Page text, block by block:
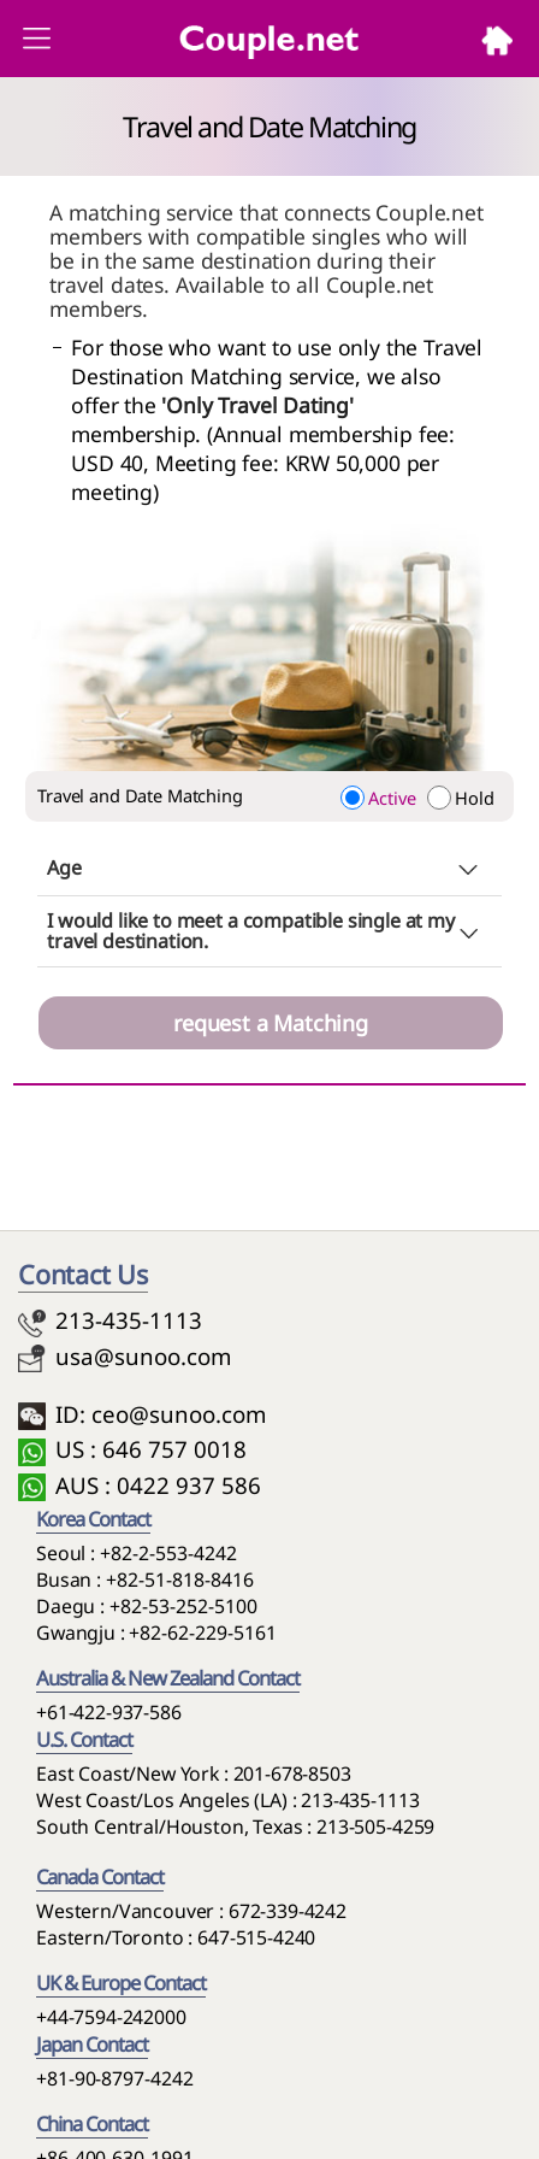
Travel and Date Matching
A matching service that connects Couple.net
members with compatible singles who will
be in the same destination during their
travel dates. Available to all Couple.net
members.
For those who want to use only the Travel
Destination Matching service, we also
offer the 'Only Travel Dating'
membership. (Annual membership fee:
USD 40, Meeting fee: KRW 50,000 per
meeting)
Travel and Date Matching Active Hold
Age
Does not matter
Choice (minimum~ maximum)
I would like to meet a compatible single at my
travel destination.
request a Matching
Contact Us
213-435-1113
usa@sunoo.com
ID: ceo@sunoo.com
US : 646 757 0018
AUS : 0422 937 586
Korea Contact
Seoul : +82-2-553-4242
Busan : +82-51-818-8416
Daegu : +82-53-252-5100
Gwangju :+82-62-229-5161
Australia & New Zealand Contact
+61-422-937-586
U.S. Contact
East Coast/New York : 201-678-8503
West Coast/Los Angeles (LA) : 213-435-1113
South Central/Houston, Texas : 213-505-4259
Canada Contact
Western/Vancouver : 672-339-4242
Eastern/Toronto : 647-515-4240
UK & Europe Contact
+44-7594-242000
Japan Contact
+81-90-8797-4242
China Contact